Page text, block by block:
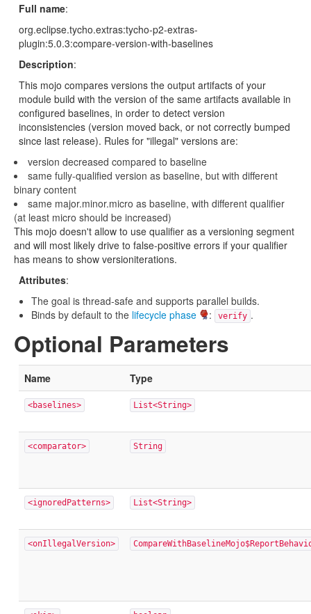
Full name:
org.eclipse.tycho.extras:tycho-p2-extras-
plugin:5.0.3:compare-version-with-baselines
Description:
This mojo compares versions the output artifacts of your
module build with the version of the same artifacts available in
configured baselines, in order to detect version
inconsistencies (version moved back, or not correctly bumped
since last release). Rules for "illegal" versions are:
version decreased compared to baseline
same fully-qualified version as baseline, but with different
binary content
same major.minor.micro as baseline, with different qualifier
(at least micro should be increased)
This mojo doesn't allow to use qualifier as a versioning segment
and will most likely drive to false-positive errors if your qualifier
has means to show versioniterations.
Attributes:
The goal is thread-safe and supports parallel builds.
Binds by default to the lifecycle phase : verify .
Optional Parameters
Name Type
<baselines> List<String>
<comparator> String
<ignoredPatterns> List<String>
<onIllegalVersion>